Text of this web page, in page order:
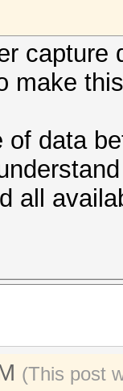
capture
make
data
all
(This post